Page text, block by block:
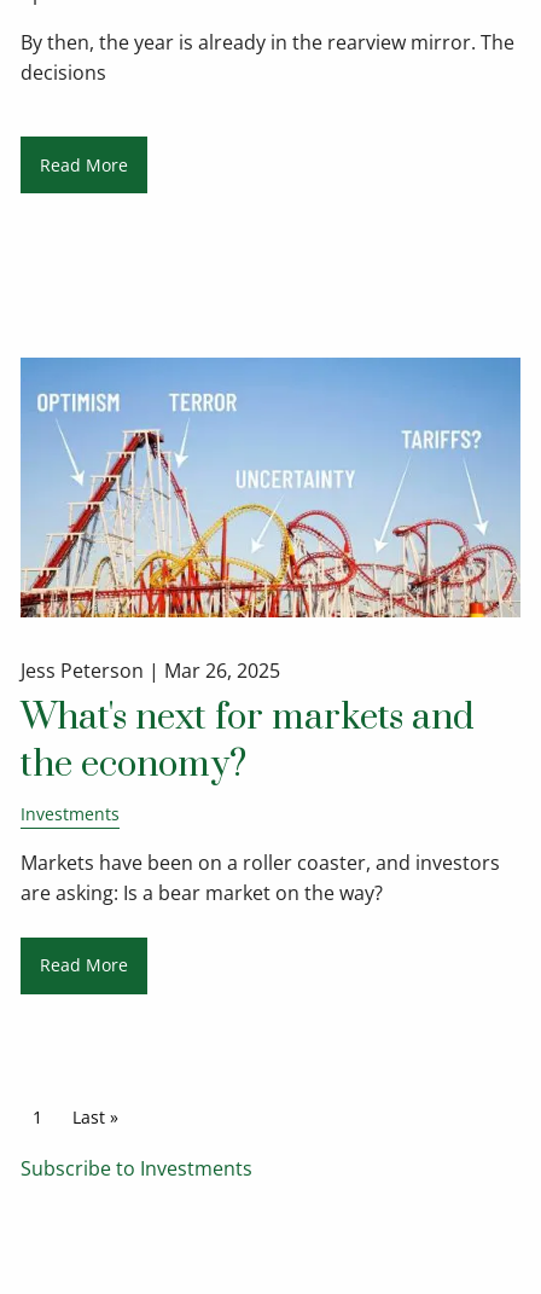
By then, the year is already in the rearview mirror. The
decisions
Read More
Jess Peterson | Mar 26, 2025
What's next for markets and
the economy?
Investments
Markets have been on a roller coaster, and investors
are asking: Is a bear market on the way?
Read More
Pagination
Current page
1 Last page
Last »
Subscribe to Investments